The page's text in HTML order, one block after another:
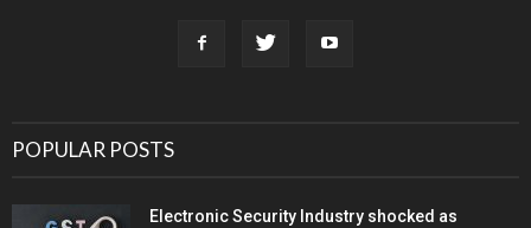
POPULAR POSTS
Electronic Security Industry shocked as